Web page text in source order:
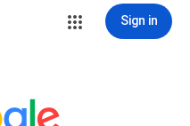
Sign in